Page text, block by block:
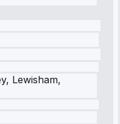
Lewisham,